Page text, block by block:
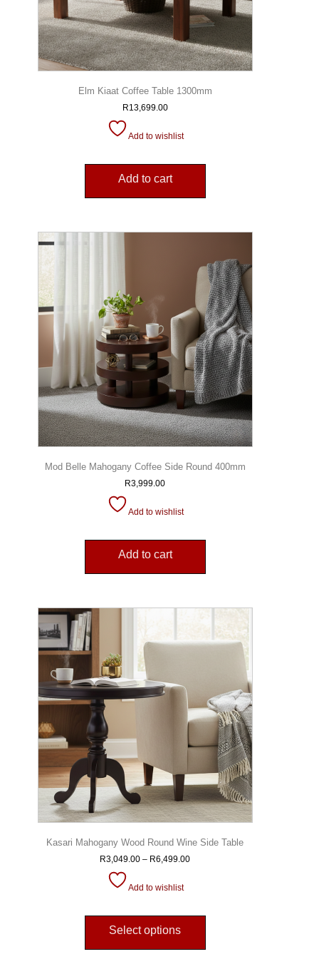
Elm Kiaat Coffee Table 1300mm
R13,699.00
Add to wishlist
Add to cart
Mod Belle Mahogany Coffee Side Round 400mm
R3,999.00
Add to wishlist
Add to cart
Kasari Mahogany Wood Round Wine Side Table
R3,049.00 – R6,499.00
Add to wishlist
Select options